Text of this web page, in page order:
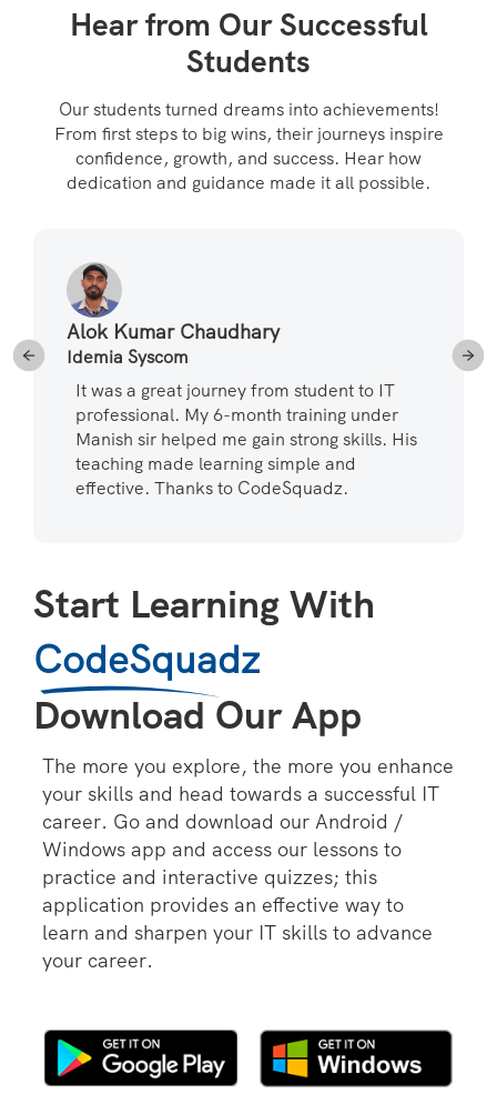
Hear from Our Successful
Students
Our students turned dreams into achievements!
From first steps to big wins, their journeys inspire
confidence, growth, and success. Hear how
dedication and guidance made it all possible.
Alok Kumar Chaudhary
Idemia Syscom
It was a great journey from student to IT
professional. My 6-month training under
Manish sir helped me gain strong skills. His
teaching made learning simple and
effective. Thanks to CodeSquadz.
Start Learning With
CodeSquadz
Download Our App
The more you explore, the more you enhance
your skills and head towards a successful IT
career. Go and download our Android /
Windows app and access our lessons to
practice and interactive quizzes; this
application provides an effective way to
learn and sharpen your IT skills to advance
your career.